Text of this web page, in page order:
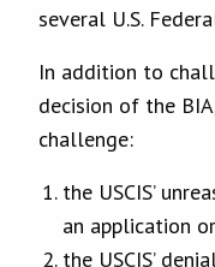
several U.S.
In addition to
decision of the
challenge:
the USCIS’
an application
the USCIS’